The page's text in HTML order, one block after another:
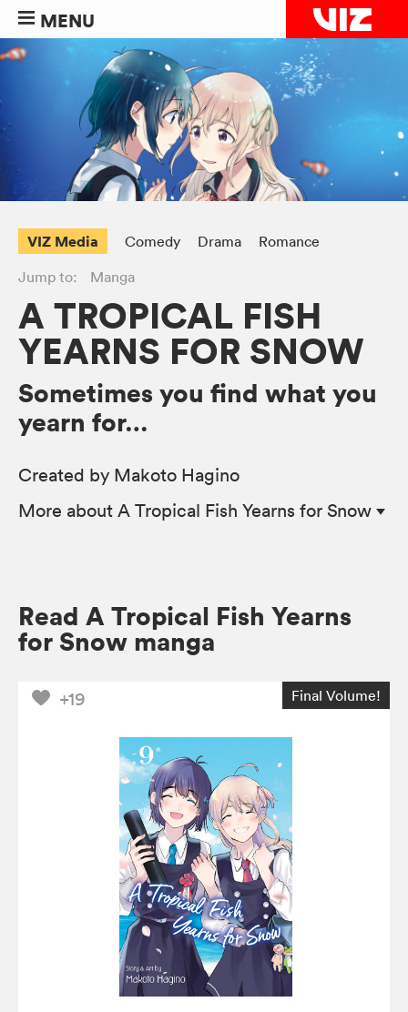
MENU
VIZ Media Comedy Drama
Romance
Jump to:
Manga
A TROPICAL FISH
YEARNS FOR SNOW
Sometimes you find what you
yearn for…
Created by Makoto Hagino
More about A Tropical Fish Yearns for Snow
Read A Tropical Fish Yearns
for Snow manga
+19 Final Volume!